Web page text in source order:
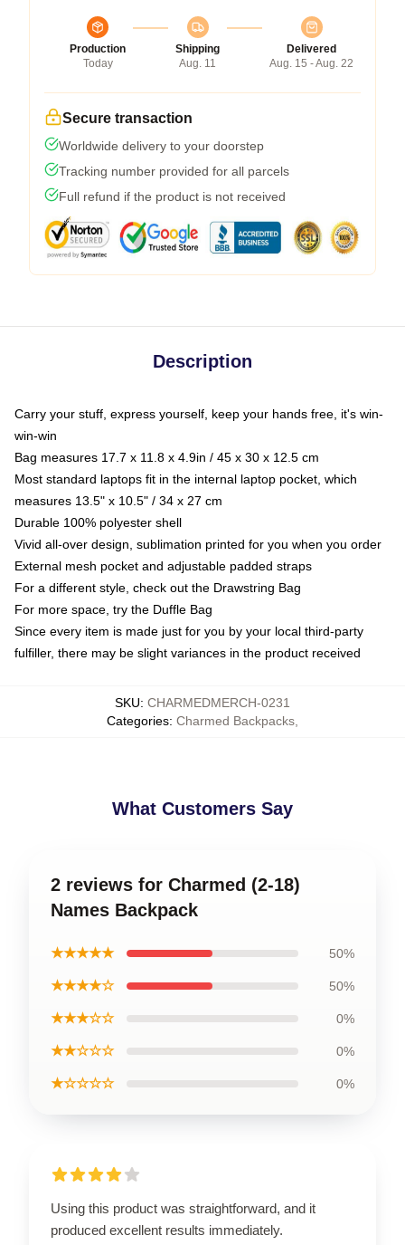
Production
Today
Shipping
Aug. 11
Delivered
Aug. 15 - Aug. 22
Secure transaction
Worldwide delivery to your doorstep
Tracking number provided for all parcels
Full refund if the product is not received
Description
Carry your stuff, express yourself, keep your hands free, it's win-
win-win
Bag measures 17.7 x 11.8 x 4.9in / 45 x 30 x 12.5 cm
Most standard laptops fit in the internal laptop pocket, which
measures 13.5" x 10.5" / 34 x 27 cm
Durable 100% polyester shell
Vivid all-over design, sublimation printed for you when you order
External mesh pocket and adjustable padded straps
For a different style, check out the Drawstring Bag
For more space, try the Duffle Bag
Since every item is made just for you by your local third-party
fulfiller, there may be slight variances in the product received
SKU: CHARMEDMERCH-0231
Categories: Charmed Backpacks
What Customers Say
2 reviews for Charmed (2-18)
Names Backpack
★★★★★ 50%
★★★★☆ 50%
★★★☆☆ 0%
★★☆☆☆ 0%
★☆☆☆☆ 0%
Using this product was straightforward, and it
produced excellent results immediately.